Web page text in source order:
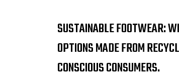
SUSTAINABLE FOOTWEAR:
OPTIONS MADE FROM
CONSCIOUS CONSUMERS.